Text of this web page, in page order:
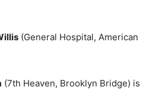
(General Hospital, American
(7th Heaven, Brooklyn Bridge) is